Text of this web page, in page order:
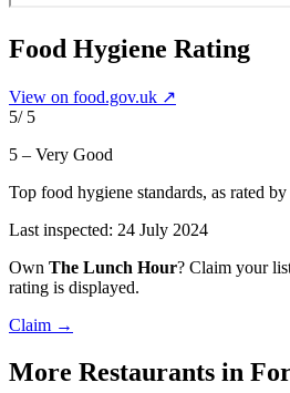
Food Hygiene Rating
View on food.gov.uk ↗
5/ 5
5 – Very Good
Top food hygiene standards, as rated
Last inspected: 24 July 2024
Own The Lunch Hour? Claim your
rating is displayed.
Claim →
More Restaurants in